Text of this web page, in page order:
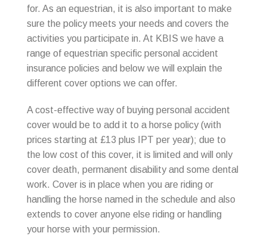
for. As an equestrian, it is also important to make
sure the policy meets your needs and covers the
activities you participate in. At KBIS we have a
range of equestrian specific personal accident
insurance policies and below we will explain the
different cover options we can offer.
A cost-effective way of buying personal accident
cover would be to add it to a horse policy (with
prices starting at £13 plus IPT per year); due to
the low cost of this cover, it is limited and will only
cover death, permanent disability and some dental
work. Cover is in place when you are riding or
handling the horse named in the schedule and also
extends to cover anyone else riding or handling
your horse with your permission.